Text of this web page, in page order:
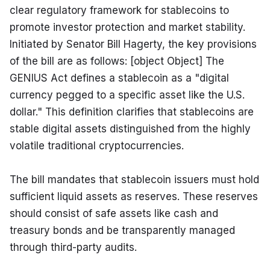
clear regulatory framework for stablecoins to
promote investor protection and market stability.
Initiated by Senator Bill Hagerty, the key provisions
of the bill are as follows: [object Object] The
GENIUS Act defines a stablecoin as a "digital
currency pegged to a specific asset like the U.S.
dollar." This definition clarifies that stablecoins are
stable digital assets distinguished from the highly
volatile traditional cryptocurrencies.
The bill mandates that stablecoin issuers must hold
sufficient liquid assets as reserves. These reserves
should consist of safe assets like cash and
treasury bonds and be transparently managed
through third-party audits.